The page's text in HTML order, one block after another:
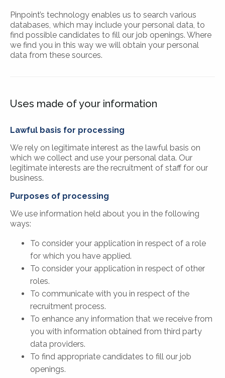
Pinpoint’s technology enables us to search various
databases, which may include your personal data, to
find possible candidates to fill our job openings. Where
we find you in this way we will obtain your personal
data from these sources.
Uses made of your information
Lawful basis for processing
We rely on legitimate interest as the lawful basis on
which we collect and use your personal data. Our
legitimate interests are the recruitment of staff for our
business.
Purposes of processing
We use information held about you in the following
ways:
To consider your application in respect of a role
for which you have applied.
To consider your application in respect of other
roles.
To communicate with you in respect of the
recruitment process.
To enhance any information that we receive from
you with information obtained from third party
data providers.
To find appropriate candidates to fill our job
openings.